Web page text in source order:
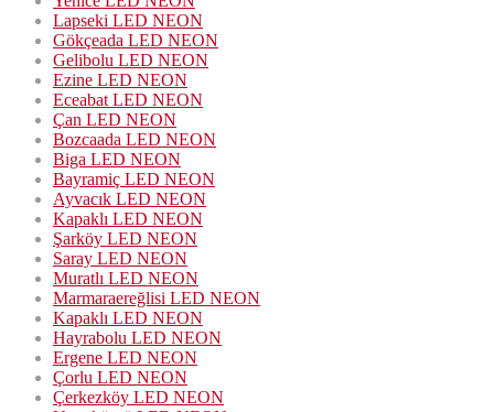
Lapseki LED NEON
Gökçeada LED NEON
Gelibolu LED NEON
Ezine LED NEON
Eceabat LED NEON
Çan LED NEON
Bozcaada LED NEON
Biga LED NEON
Bayramiç LED NEON
Ayvacık LED NEON
Kapaklı LED NEON
Şarköy LED NEON
Saray LED NEON
Muratlı LED NEON
Marmaraereğlisi LED NEON
Kapaklı LED NEON
Hayrabolu LED NEON
Ergene LED NEON
Çorlu LED NEON
Çerkezköy LED NEON